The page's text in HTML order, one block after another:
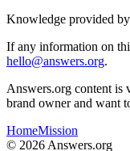
Knowledge provided by
If any information on
hello@answers.org.
Answers.org content is
brand owner and want
HomeMission
© 2026 Answers.org